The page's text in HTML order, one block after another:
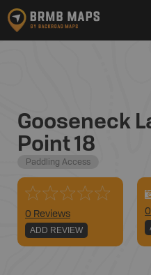
Gooseneck
Point 18
Paddling Access
0 Reviews
ADD REVIEW
0